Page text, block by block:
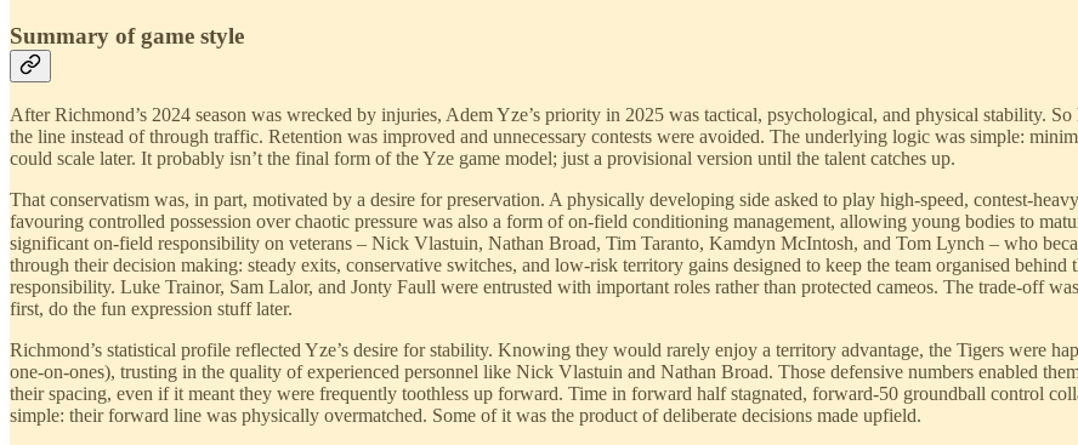
Summary of game style
After Richmond’s 2024 season was wrecked by injuries, Adem Yze’s priority in 2025 was tactical, psychological, and physical stability.
the line instead of through traffic. Retention was improved and unnecessary contests were avoided. The underlying logic was simple:
could scale later. It probably isn’t the final form of the Yze game model; just a provisional version until the talent catches up.
That conservatism was, in part, motivated by a desire for preservation. A physically developing side asked to play high-speed, contest-
favouring controlled possession over chaotic pressure was also a form of on-field conditioning management, allowing young bodies to
significant on-field responsibility on veterans – Nick Vlastuin, Nathan Broad, Tim Taranto, Kamdyn McIntosh, and Tom Lynch – who
through their decision making: steady exits, conservative switches, and low-risk territory gains designed to keep the team organised
responsibility. Luke Trainor, Sam Lalor, and Jonty Faull were entrusted with important roles rather than protected cameos. The trade-off
first, do the fun expression stuff later.
Richmond’s statistical profile reflected Yze’s desire for stability. Knowing they would rarely enjoy a territory advantage, the Tigers were
one-on-ones), trusting in the quality of experienced personnel like Nick Vlastuin and Nathan Broad. Those defensive numbers enabled
their spacing, even if it meant they were frequently toothless up forward. Time in forward half stagnated, forward-50 groundball control
simple: their forward line was physically overmatched. Some of it was the product of deliberate decisions made upfield.